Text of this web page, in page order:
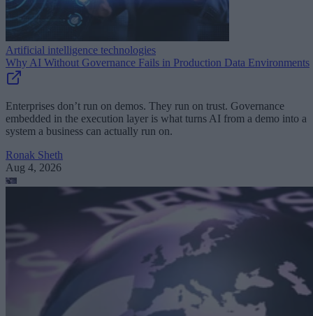
Artificial intelligence technologies
Why AI Without Governance Fails in Production Data Environments
Enterprises don’t run on demos. They run on trust. Governance
embedded in the execution layer is what turns AI from a demo into a
system a business can actually run on.
Ronak Sheth
Aug 4, 2026